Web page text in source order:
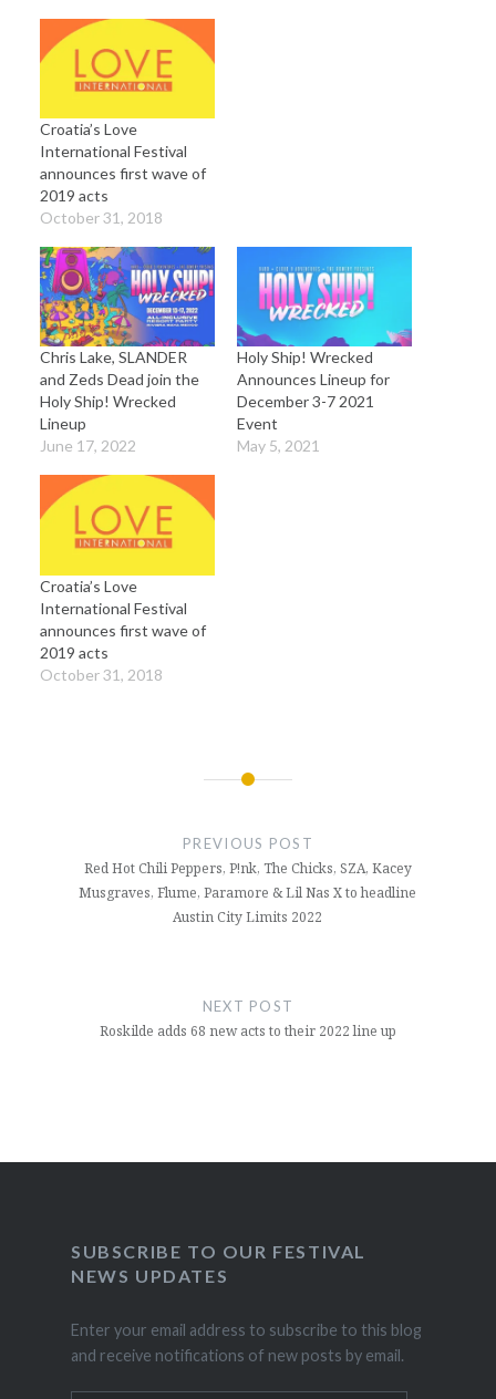
Croatia’s Love
International Festival
announces first wave of
2019 acts
October 31, 2018
Chris Lake, SLANDER
and Zeds Dead join the
Holy Ship! Wrecked
Lineup
June 17, 2022
Holy Ship! Wrecked
Announces Lineup for
December 3-7 2021
Event
May 5, 2021
Croatia’s Love
International Festival
announces first wave of
2019 acts
October 31, 2018
PREVIOUS POST
Red Hot Chili Peppers, P!nk, The Chicks, SZA, Kacey
Musgraves, Flume, Paramore & Lil Nas X to headline
Austin City Limits 2022
NEXT POST
Roskilde adds 68 new acts to their 2022 line up
SUBSCRIBE TO OUR FESTIVAL
NEWS UPDATES
Enter your email address to subscribe to this blog
and receive notifications of new posts by email.